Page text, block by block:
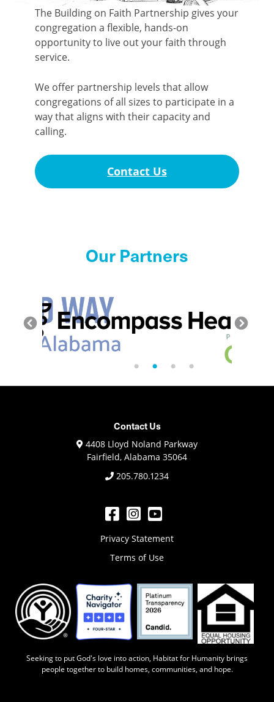
The Building on Faith Partnership gives your
congregation a flexible, hands-on
opportunity to live out your faith through
service.
We offer partnership levels that allow
congregations of all sizes to participate in a
way that aligns with their capacity and
calling.
Contact Us
Our Partners
Contact Us
4408 Lloyd Noland Parkway
Fairfield, Alabama 35064
205.780.1234
Privacy Statement
Terms of Use
Seeking to put God's love into action, Habitat for Humanity brings
people ​together to build homes, communities, and hope.